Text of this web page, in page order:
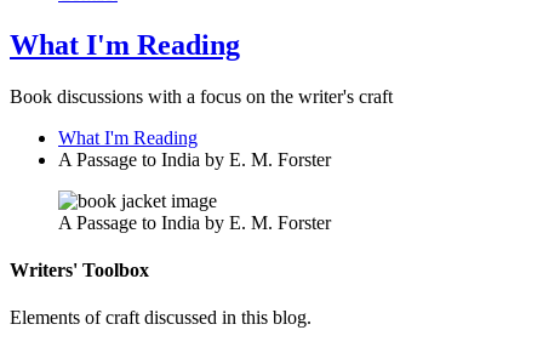
What I'm Reading
Book discussions with a focus on the writer's craft
What I'm Reading
A Passage to India by E. M. Forster
A Passage to India by E. M. Forster
Writers' Toolbox
Elements of craft discussed in this blog.